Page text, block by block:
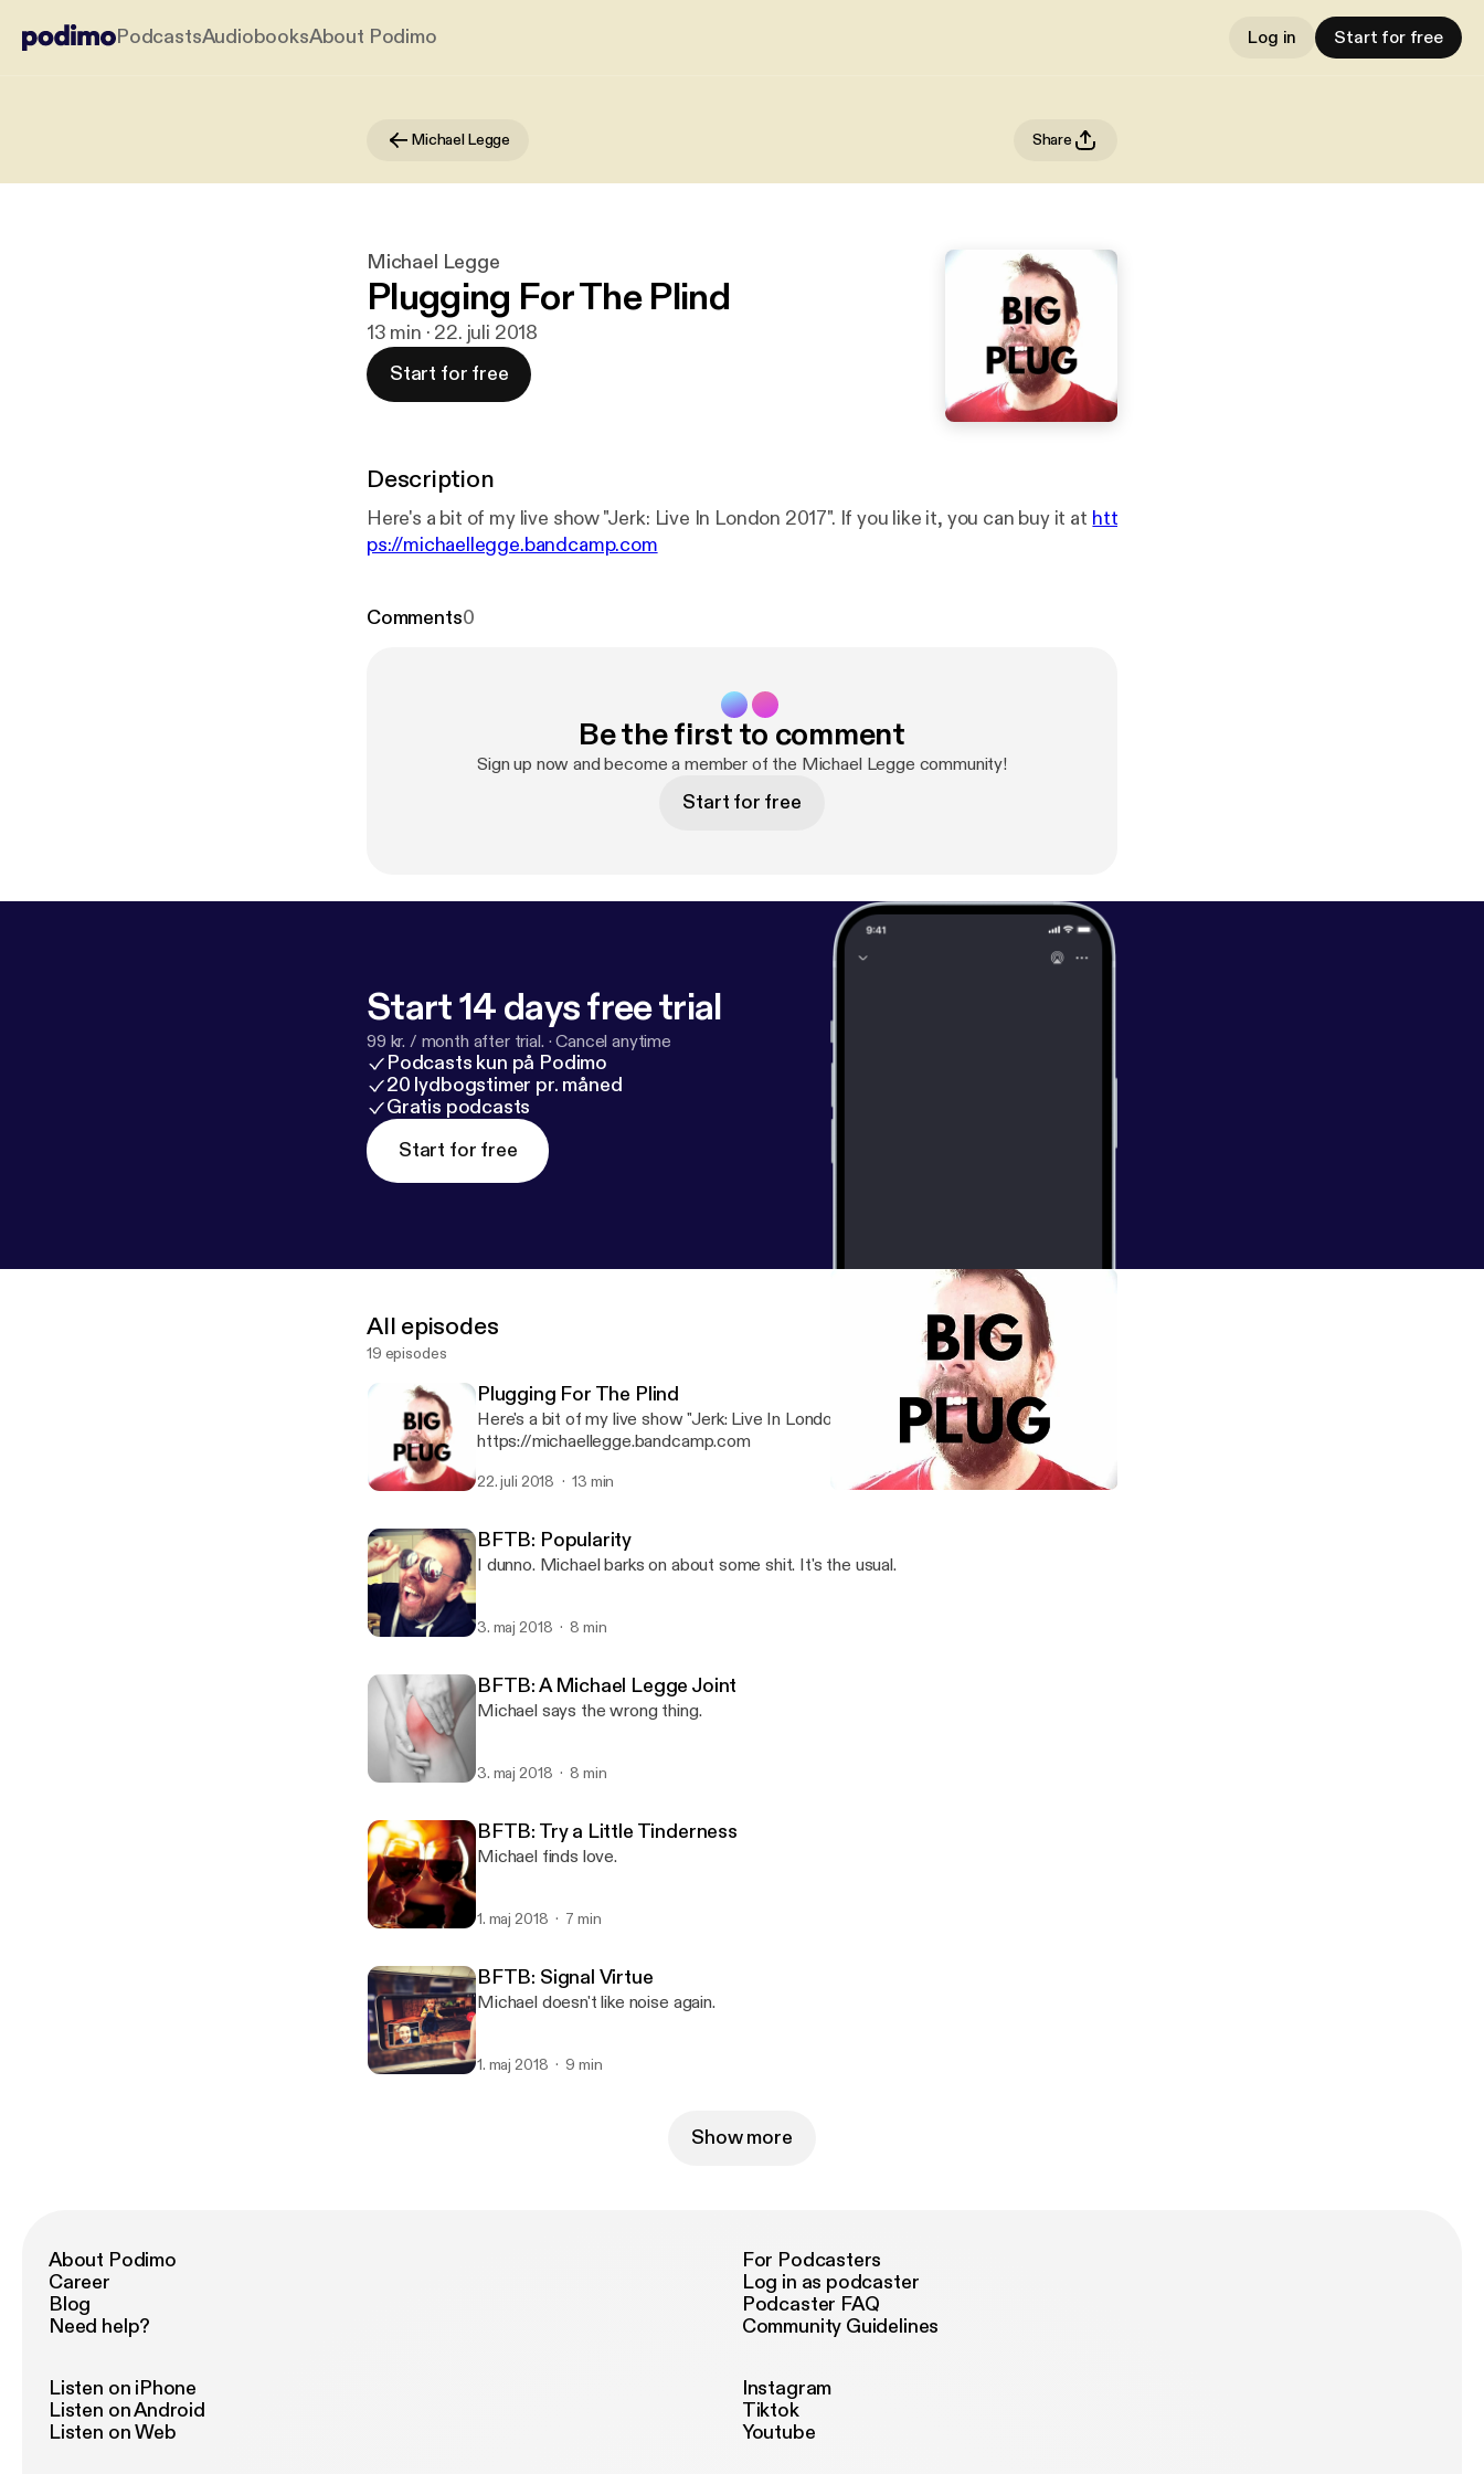
PodcastsAudiobooksAbout Podimo Log in Start for free
Michael Legge Share
Michael Legge
Plugging For The Plind
13 min · 22. juli 2018
Start for free
Description
Here's a bit of my live show "Jerk: Live In London 2017". If you like it, you can buy it at htt
ps://michaellegge.bandcamp.com
Comments0
Be the first to comment
Sign up now and become a member of the Michael Legge community!
Start for free
Start 14 days free trial
99 kr. / month after trial. ·Cancel anytime
Podcasts kun på Podimo
20 lydbogstimer pr. måned
Gratis podcasts
Start for free
All episodes
19 episodes
Plugging For The Plind
Here's a bit of my live show "Jerk: Live In London 2017". If you like it, you can buy it at
https://michaellegge.bandcamp.com
22. juli 2018 13 min
BFTB: Popularity
I dunno. Michael barks on about some shit. It's the usual.
3. maj 2018 8 min
BFTB: A Michael Legge Joint
Michael says the wrong thing.
3. maj 2018 8 min
BFTB: Try a Little Tinderness
Michael finds love.
1. maj 2018 7 min
BFTB: Signal Virtue
Michael doesn't like noise again.
1. maj 2018 9 min
Show more
About Podimo
Career
Blog
Need help?
For Podcasters
Log in as podcaster
Podcaster FAQ
Community Guidelines
Listen on iPhone
Listen on Android
Listen on Web
Instagram
Tiktok
Youtube